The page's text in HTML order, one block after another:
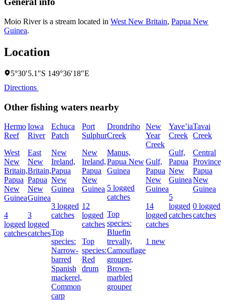
Moio River is a stream located in West New Britain, Papua New
Guinea.
Location
5°30′5.1″S 149°36′18″E
Directions
Other fishing waters nearby
Hermo
Reef
West
New
Britain,
Papua
New
Guinea
4
logged
catches
Iowa
River
East
New
Britain,
Papua
New
Guinea
3
logged
catches
Echuca
Patch
New
Ireland,
Papua
New
Guinea
3 logged
catches
Top
species:
Narrow-
barred
Spanish
mackerel,
Common
carp
Port
Sulphur
New
Ireland,
Papua
New
Guinea
12
logged
catches
Top
species:
Red
drum
Drondriho
Creek
Manus,
Papua New
Guinea
5 logged
catches
Top
species:
Bluefin
trevally,
Camouflage
grouper,
Brown-
marbled
grouper
New
Year
Creek
Gulf,
Papua
New
Guinea
14
logged
catches
1 new
Yave’ia
Creek
Gulf,
Papua
New
Guinea
5
logged
catches
Tavai
Creek
Central
Province,
Papua
New
Guinea
0 logged
catches